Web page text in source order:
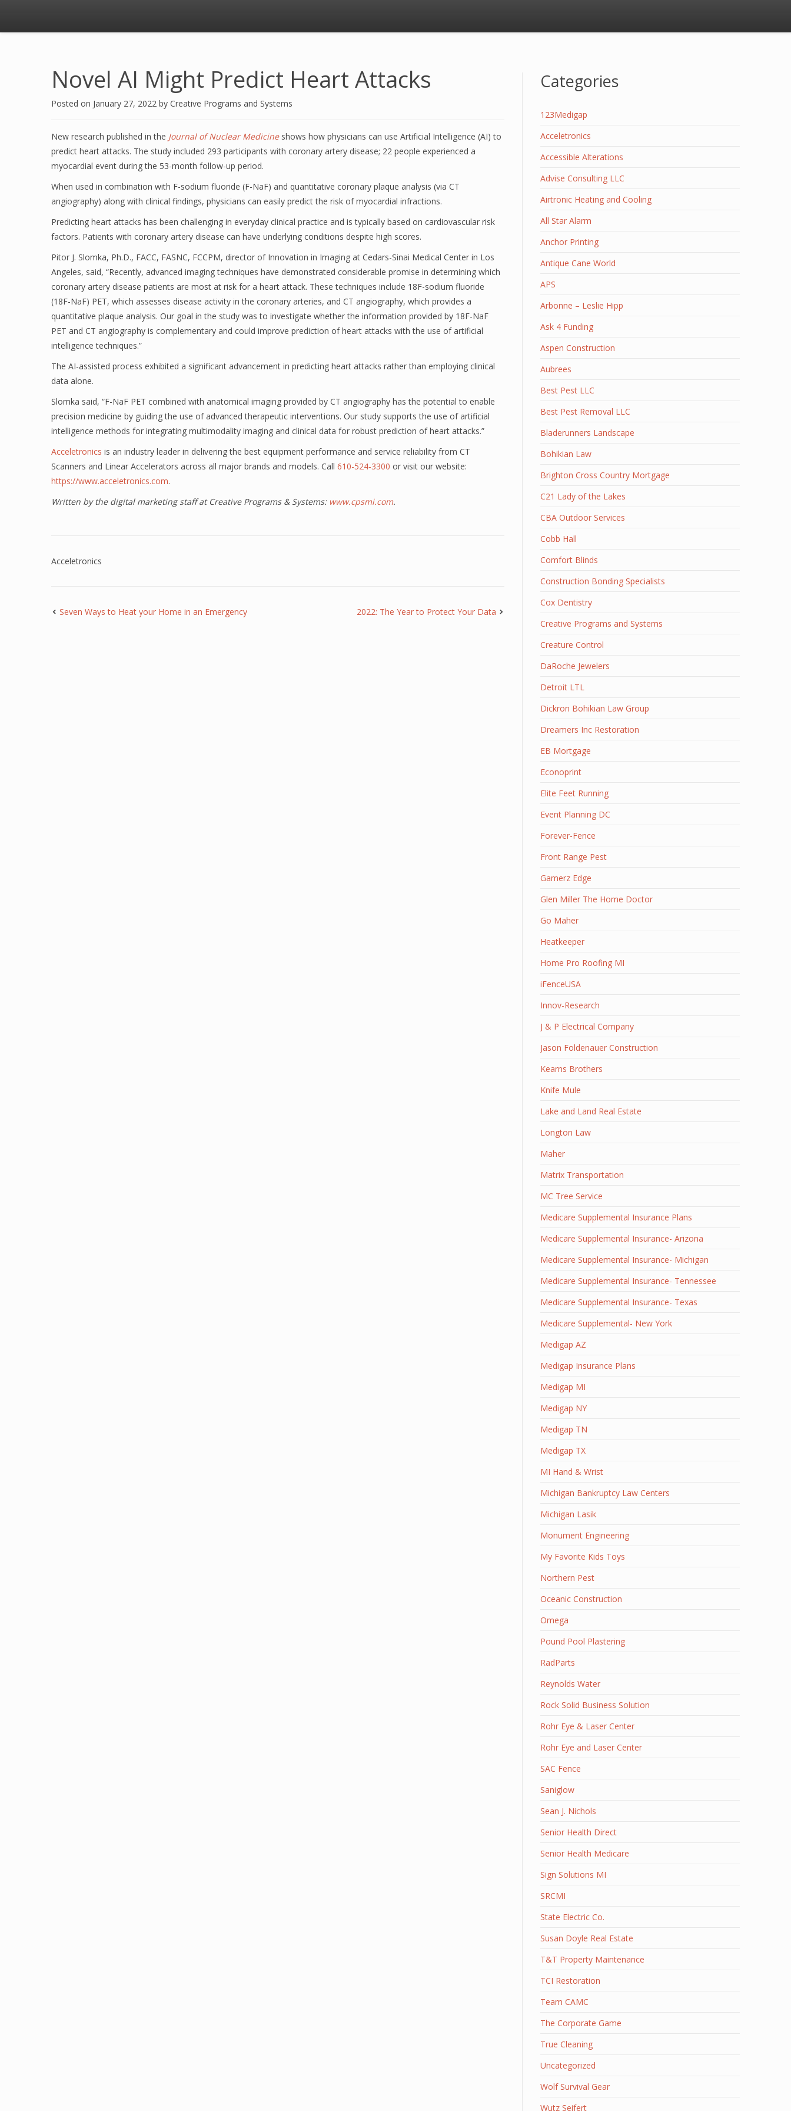
Novel AI Might Predict Heart Attacks
Posted on January 27, 2022 by Creative Programs and Systems
New research published in the Journal of Nuclear Medicineshows how physicians can use Artificial Intelligence (AI) to
predict heart attacks. The study included 293 participants with coronary artery disease; 22 people experienced a
myocardial event during the 53-month follow-up period.
When used in combination with F-sodium fluoride (F-NaF) and quantitative coronary plaque analysis (via CT
angiography) along with clinical findings, physicians can easily predict the risk of myocardial infractions.
Predicting heart attacks has been challenging in everyday clinical practice and is typically based on cardiovascular risk
factors. Patients with coronary artery disease can have underlying conditions despite high scores.
Pitor J. Slomka, Ph.D., FACC, FASNC, FCCPM, director of Innovation in Imaging at Cedars-Sinai Medical Center in Los
Angeles, said, “Recently, advanced imaging techniques have demonstrated considerable promise in determining which
coronary artery disease patients are most at risk for a heart attack. These techniques include 18F-sodium fluoride
(18F-NaF) PET, which assesses disease activity in the coronary arteries, and CT angiography, which provides a
quantitative plaque analysis. Our goal in the study was to investigate whether the information provided by 18F-NaF
PET and CT angiography is complementary and could improve prediction of heart attacks with the use of artificial
intelligence techniques.”
The AI-assisted process exhibited a significant advancement in predicting heart attacks rather than employing clinical
data alone.
Slomka said, “F-NaF PET combined with anatomical imaging provided by CT angiography has the potential to enable
precision medicine by guiding the use of advanced therapeutic interventions. Our study supports the use of artificial
intelligence methods for integrating multimodality imaging and clinical data for robust prediction of heart attacks.”
Acceletronics is an industry leader in delivering the best equipment performance and service reliability from CT
Scanners and Linear Accelerators across all major brands and models. Call 610-524-3300 or visit our website:
https://www.acceletronics.com.
Written by the digital marketing staff at Creative Programs & Systems: www.cpsmi.com.
Acceletronics
Seven Ways to Heat your Home in an Emergency 2022: The Year to Protect Your Data
Categories
123Medigap
Acceletronics
Accessible Alterations
Advise Consulting LLC
Airtronic Heating and Cooling
All Star Alarm
Anchor Printing
Antique Cane World
APS
Arbonne – Leslie Hipp
Ask 4 Funding
Aspen Construction
Aubrees
Best Pest LLC
Best Pest Removal LLC
Bladerunners Landscape
Bohikian Law
Brighton Cross Country Mortgage
C21 Lady of the Lakes
CBA Outdoor Services
Cobb Hall
Comfort Blinds
Construction Bonding Specialists
Cox Dentistry
Creative Programs and Systems
Creature Control
DaRoche Jewelers
Detroit LTL
Dickron Bohikian Law Group
Dreamers Inc Restoration
EB Mortgage
Econoprint
Elite Feet Running
Event Planning DC
Forever-Fence
Front Range Pest
Gamerz Edge
Glen Miller The Home Doctor
Go Maher
Heatkeeper
Home Pro Roofing MI
iFenceUSA
Innov-Research
J & P Electrical Company
Jason Foldenauer Construction
Kearns Brothers
Knife Mule
Lake and Land Real Estate
Longton Law
Maher
Matrix Transportation
MC Tree Service
Medicare Supplemental Insurance Plans
Medicare Supplemental Insurance- Arizona
Medicare Supplemental Insurance- Michigan
Medicare Supplemental Insurance- Tennessee
Medicare Supplemental Insurance- Texas
Medicare Supplemental- New York
Medigap AZ
Medigap Insurance Plans
Medigap MI
Medigap NY
Medigap TN
Medigap TX
MI Hand & Wrist
Michigan Bankruptcy Law Centers
Michigan Lasik
Monument Engineering
My Favorite Kids Toys
Northern Pest
Oceanic Construction
Omega
Pound Pool Plastering
RadParts
Reynolds Water
Rock Solid Business Solution
Rohr Eye & Laser Center
Rohr Eye and Laser Center
SAC Fence
Saniglow
Sean J. Nichols
Senior Health Direct
Senior Health Medicare
Sign Solutions MI
SRCMI
State Electric Co.
Susan Doyle Real Estate
T&T Property Maintenance
TCI Restoration
Team CAMC
The Corporate Game
True Cleaning
Uncategorized
Wolf Survival Gear
Wutz Seifert